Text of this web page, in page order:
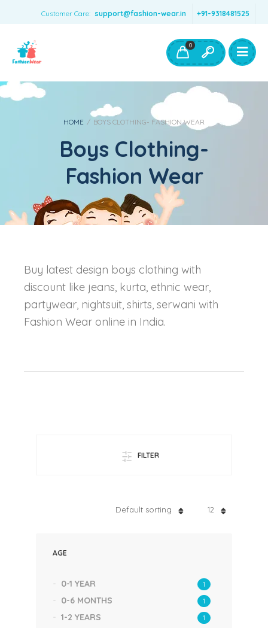
Customer Care: support@fashion-wear.in +91-9318481525
Boys Clothing- Fashion Wear
Toys & Accessories
0
HOME / BOYS CLOTHING- FASHION WEAR
Boys Clothing-
Fashion Wear
Buy latest design boys clothing with
discount like jeans, kurta, ethnic wear,
partywear, nightsuit, shirts, serwani with
Fashion Wear online in India.
FILTER
12
Default sorting
AGE
0-1 YEAR 1
0-6 MONTHS 1
1-2 YEARS 1